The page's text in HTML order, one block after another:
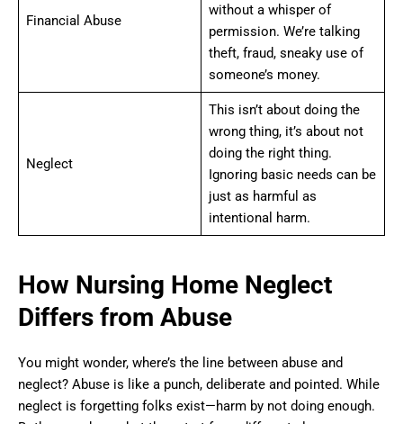
Financial Abuse
without a whisper of
permission. We’re talking
theft, fraud, sneaky use of
someone’s money.
Neglect
This isn’t about doing the
wrong thing, it’s about not
doing the right thing.
Ignoring basic needs can be
just as harmful as
intentional harm.
How Nursing Home Neglect
Differs from Abuse
You might wonder, where’s the line between abuse and
neglect? Abuse is like a punch, deliberate and pointed. While
neglect is forgetting folks exist—harm by not doing enough.